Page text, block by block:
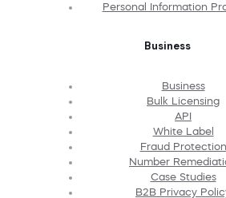
Personal Information
Business
Business
Bulk Licensing
API
White Label
Fraud Protection
Number
Case Studies
B2B Privacy